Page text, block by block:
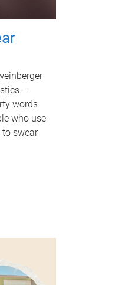
–
words
who use
to swear